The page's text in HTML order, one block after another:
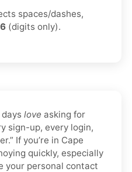
spaces/dashes,
(digits only).
love asking for
sign-up, every login,
If you’re in Cape
quickly, especially
your personal contact